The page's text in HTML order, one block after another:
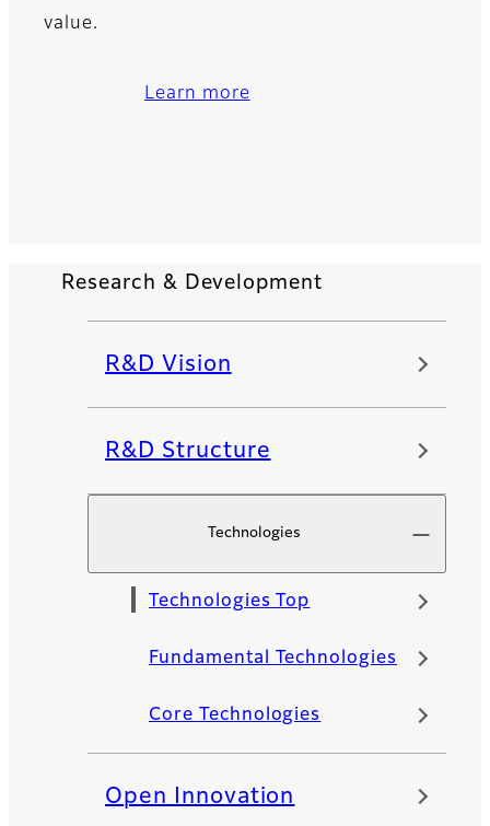
value.
Learn more
Research & Development
R&D Vision
R&D Structure
Technologies
Technologies Top
Fundamental Technologies
Core Technologies
Open Innovation